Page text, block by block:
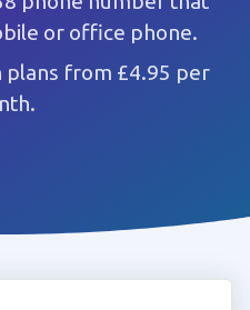
or office phone.
plans from £4.95 per